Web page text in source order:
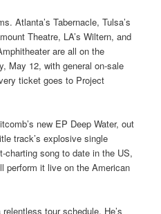
Atlanta’s Tabernacle, Tulsa’s
Theatre, LA’s Wiltern, and
are all on the
May 12, with general on-sale
ticket goes to Project
new EP Deep Water, out
track’s explosive single
charting song to date in the US,
perform it live on the American
tour schedule. He’s